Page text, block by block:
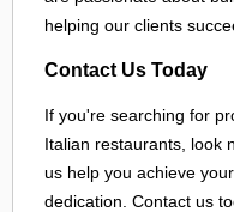
helping our clients
Contact Us Today
If you're searching for
Italian restaurants, look
us help you achieve
dedication. Contact us